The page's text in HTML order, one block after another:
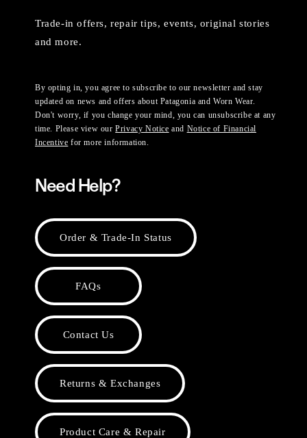
Trade-in offers, repair tips, events, original stories
and more.
By opting in, you agree to subscribe to our newsletter and stay
updated on news and offers about Patagonia and Worn Wear.
Don't worry, if you change your mind, you can unsubscribe at any
time. Please view ourPrivacy Notice and Notice of Financial
Incentive for more information.
Need Help?
Order & Trade-In Status
FAQs
Contact Us
Returns & Exchanges
Product Care & Repair